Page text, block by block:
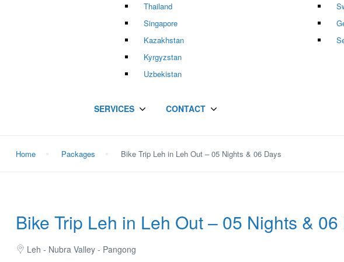
Thailand
Singapore
Kazakhstan
Kyrgyzstan
Uzbekistan
SERVICES CONTACT
Home Packages Bike Trip Leh in Leh Out – 05 Nights & 06 Days
Bike Trip Leh in Leh Out – 05 Nights & 06
Leh - Nubra Valley - Pangong